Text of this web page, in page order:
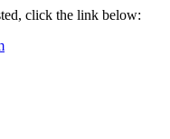
click the link below: